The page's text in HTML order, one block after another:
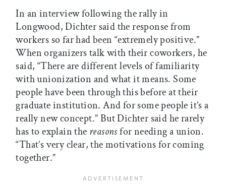
In an interview following the rally in
Longwood, Dichter said the response from
workers so far had been “extremely positive.”
When organizers talk with their coworkers, he
said, “There are different levels of familiarity
with unionization and what it means. Some
people have been through this before at their
graduate institution. And for some people it’s a
really new concept.” But Dichter said he rarely
has to explain the reasonsfor needing a union.
“That’s very clear, the motivations for coming
together.”